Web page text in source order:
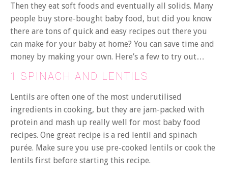
Then they eat soft foods and eventually all solids. Many
people buy store-bought baby food, but did you know
there are tons of quick and easy recipes out there you
can make for your baby at home? You can save time and
money by making your own. Here’s a few to try out…
1 SPINACH AND LENTILS
Lentils are often one of the most underutilised
ingredients in cooking, but they are jam-packed with
protein and mash up really well for most baby food
recipes. One great recipe is a red lentil and spinach
purée. Make sure you use pre-cooked lentils or cook the
lentils first before starting this recipe.